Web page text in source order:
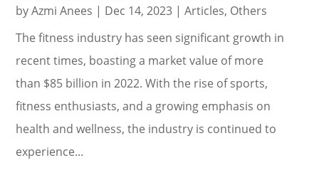
byAzmi Anees | Dec 14, 2023 |Articles, Others
The fitness industry has seen significant growth in
recent times, boasting a market value of more
than $85 billion in 2022. With the rise of sports,
fitness enthusiasts, and a growing emphasis on
health and wellness, the industry is continued to
experience...